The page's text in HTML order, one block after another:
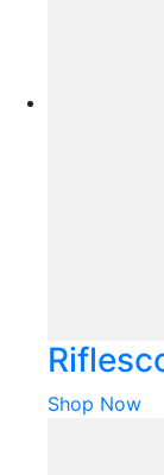
Shop Now